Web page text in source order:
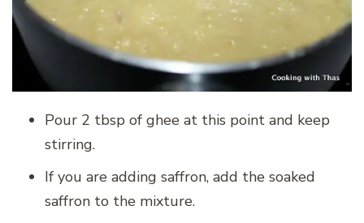
Pour 2 tbsp of ghee at this point and keep
stirring.
If you are adding saffron, add the soaked
saffron to the mixture.